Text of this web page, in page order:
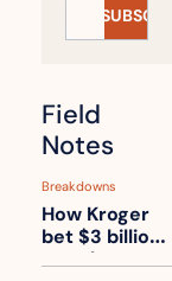
Field
Notes
Breakdowns
How Kroger
bet $3 billion
on robots,